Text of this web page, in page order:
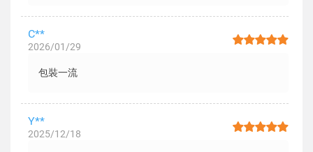
C**
2026/01/29
包裝一流
Y**
2025/12/18